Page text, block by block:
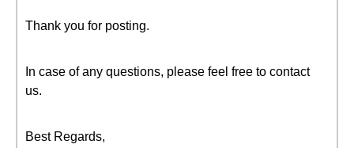
Thank you for posting.
In case of any questions, please feel free to contact
us.
Best Regards,